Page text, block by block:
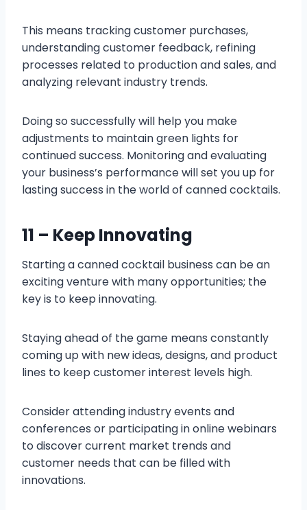
This means tracking customer purchases,
understanding customer feedback, refining
processes related to production and sales, and
analyzing relevant industry trends.
Doing so successfully will help you make
adjustments to maintain green lights for
continued success. Monitoring and evaluating
your business’s performance will set you up for
lasting success in the world of canned cocktails.
11 – Keep Innovating
Starting a canned cocktail business can be an
exciting venture with many opportunities; the
key is to keep innovating.
Staying ahead of the game means constantly
coming up with new ideas, designs, and product
lines to keep customer interest levels high.
Consider attending industry events and
conferences or participating in online webinars
to discover current market trends and
customer needs that can be filled with
innovations.